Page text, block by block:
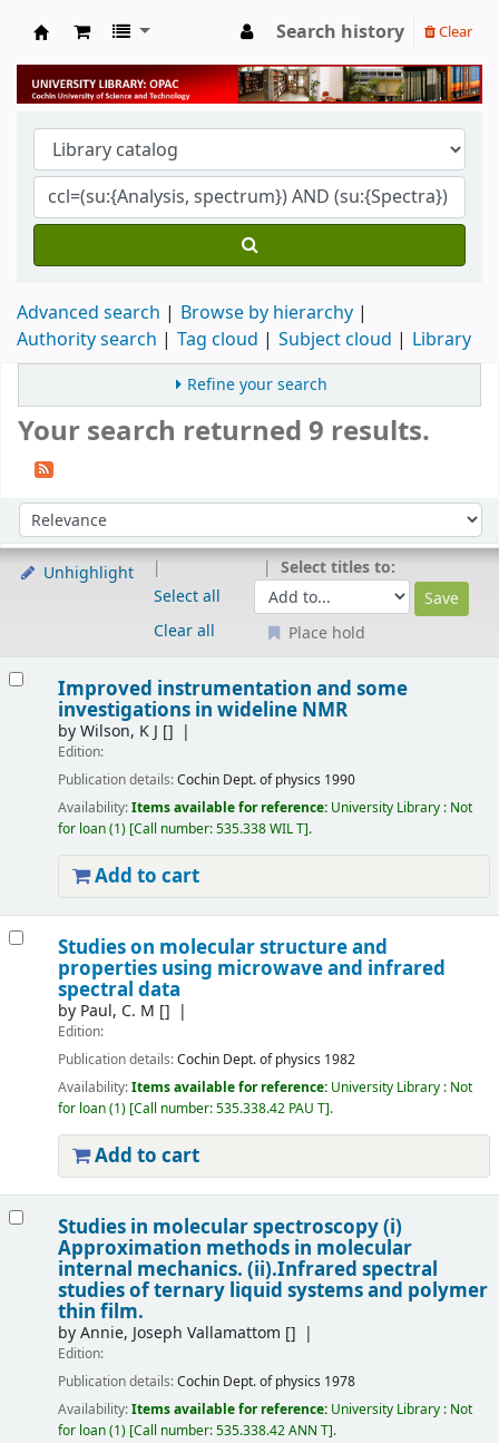
University Library
Search history Clear
Advanced search
Browse by hierarchy
Authority search
Tag cloud Subject cloud Library
Refine your search
Your search returned 9 results.
Sort by:
Unhighlight
Select all
Clear all
Select titles to:
Place hold
Improved instrumentation and some
investigations in wideline NMR
byWilson, K J []
Edition:
Publication details:Cochin Dept. of physics 1990
Availability:Items available for reference: University Library : Not
for loan(1) Call number:535.338 WIL T .
Add to cart
Studies on molecular structure and
properties using microwave and infrared
spectral data
by Paul, C. M []
Edition:
Publication details:Cochin Dept. of physics 1982
Availability:Items available for reference: University Library : Not
for loan(1) Call number:535.338.42 PAU T .
Add to cart
Studies in molecular spectroscopy (i)
Approximation methods in molecular
internal mechanics. (ii).Infrared spectral
studies of ternary liquid systems and polymer
thin film.
byAnnie, Joseph Vallamattom []
Edition:
Publication details:Cochin Dept. of physics 1978
Availability:Items available for reference: University Library : Not
for loan(1) Call number:535.338.42 ANN T .